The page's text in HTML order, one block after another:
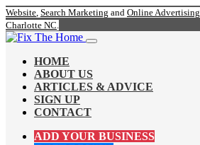
Website, Search Marketing and Online Advertising
Charlotte NC.
HOME
ABOUT US
ARTICLES & ADVICE
SIGN UP
CONTACT
ADD YOUR BUSINESS